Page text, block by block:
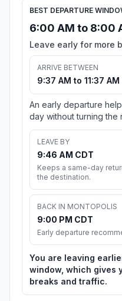
BEST DEPARTURE
6:00 AM to 8:00
Leave early for more
ARRIVE BETWEEN
9:37 AM to 11:37 AM
An early departure
day without turning the
LEAVE BY
9:46 AM CDT
Keeps a same-day
the destination.
BACK IN MONTOPOLIS
9:00 PM CDT
Early departure
You are leaving
window, which gives
breaks and traffic.